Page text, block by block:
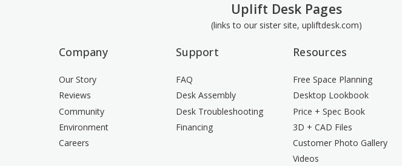
Uplift Desk Pages
(links to our sister site, upliftdesk.com)
Company
Our Story
Reviews
Community
Environment
Careers
Support
FAQ
Desk Assembly
Desk Troubleshooting
Financing
Resources
Free Space Planning
Desktop Lookbook
Price + Spec Book
3D + CAD Files
Customer Photo Gallery
Videos